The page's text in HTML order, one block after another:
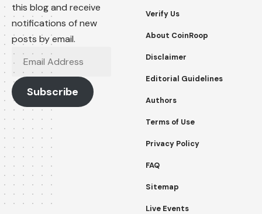
this blog and receive
notifications of new
posts by email.
Email
Address
Subscribe
Verify Us
About CoinRoop
Disclaimer
Editorial Guidelines
Authors
Terms of Use
Privacy Policy
FAQ
Sitemap
Live Events